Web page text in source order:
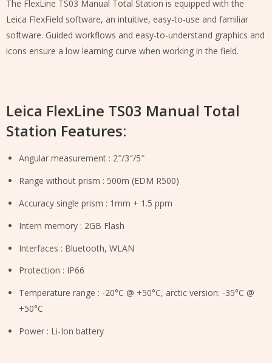
The FlexLine TS03 Manual Total Station is equipped with the
Leica FlexField software, an intuitive, easy-to-use and familiar
software. Guided workflows and easy-to-understand graphics and
icons ensure a low learning curve when working in the field.
Leica FlexLine TS03 Manual Total
Station Features:
Angular measurement : 2″/3″/5″
Range without prism : 500m (EDM R500)
Accuracy single prism : 1mm + 1.5 ppm
Intern memory : 2GB Flash
Interfaces : Bluetooth, WLAN
Protection : IP66
Temperature range : -20°C @ +50°C, arctic version: -35°C @
+50°C
Power : Li-Ion battery